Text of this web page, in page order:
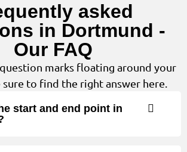
asked
in Dortmund -
Our FAQ
marks floating around your
sure to find the right answer here.
start and end point in